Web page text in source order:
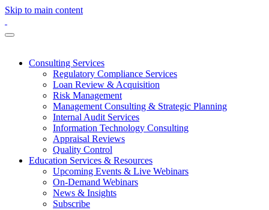
Skip to main content
Consulting Services
Regulatory Compliance Services
Loan Review & Acquisition
Risk Management
Management Consulting & Strategic Planning
Internal Audit Services
Information Technology Consulting
Appraisal Reviews
Quality Control
Education Services & Resources
Upcoming Events & Live Webinars
On-Demand Webinars
News & Insights
Subscribe